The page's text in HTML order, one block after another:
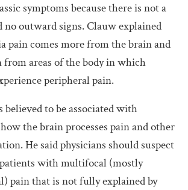
symptoms because there is not a
no outward signs. Clauw explained
pain comes more from the brain and
from areas of the body in which
peripheral pain.
to be associated with
the brain processes pain and other
He said physicians should suspect
with multifocal (mostly
pain that is not fully explained by